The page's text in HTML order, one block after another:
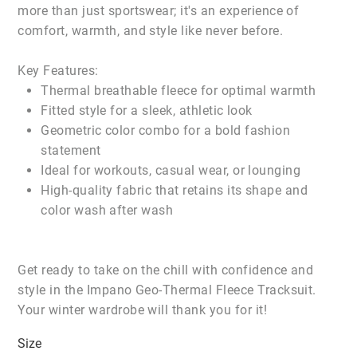
more than just sportswear; it's an experience of
comfort, warmth, and style like never before.
Key Features:
Thermal breathable fleece for optimal warmth
Fitted style for a sleek, athletic look
Geometric color combo for a bold fashion
statement
Ideal for workouts, casual wear, or lounging
High-quality fabric that retains its shape and
color wash after wash
Get ready to take on the chill with confidence and
style in the Impano Geo-Thermal Fleece Tracksuit.
Your winter wardrobe will thank you for it!
Size